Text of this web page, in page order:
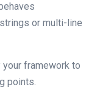
or multi-line
framework to
points.